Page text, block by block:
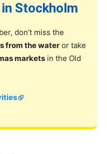
Stockholm
don’t miss the
from the water or take
markets in the Old